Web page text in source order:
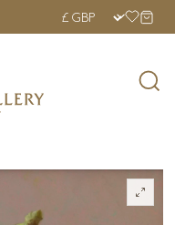
OVER £250 ›